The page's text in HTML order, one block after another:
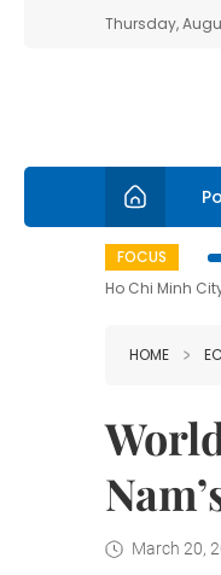
Thursday,
FOCUS
Ho Chi Minh
HOME
March 20,